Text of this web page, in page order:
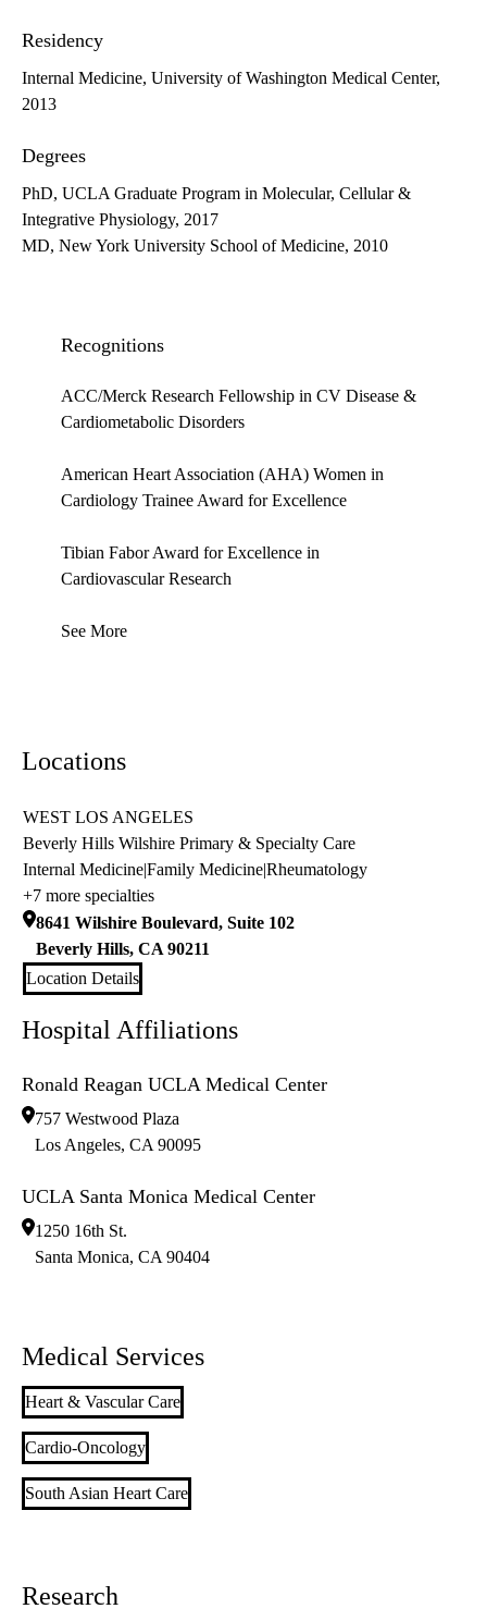
Residency
Internal Medicine, University of Washington Medical Center,
2013
Degrees
PhD, UCLA Graduate Program in Molecular, Cellular &
Integrative Physiology, 2017
MD, New York University School of Medicine, 2010
Recognitions
ACC/Merck Research Fellowship in CV Disease &
Cardiometabolic Disorders
American Heart Association (AHA) Women in
Cardiology Trainee Award for Excellence
Tibian Fabor Award for Excellence in
Cardiovascular Research
See More
Locations
WEST LOS ANGELES
Beverly Hills Wilshire Primary & Specialty Care
Internal Medicine|Family Medicine|Rheumatology
+7 more specialties
8641 Wilshire Boulevard, Suite 102
Beverly Hills, CA 90211
Location Details
Hospital Affiliations
Ronald Reagan UCLA Medical Center
757 Westwood Plaza
Los Angeles, CA 90095
UCLA Santa Monica Medical Center
1250 16th St.
Santa Monica, CA 90404
Medical Services
Heart & Vascular Care
Cardio-Oncology
South Asian Heart Care
Research